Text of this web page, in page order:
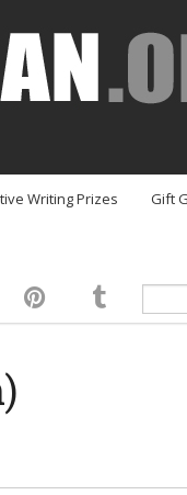
Writing Prizes Gift